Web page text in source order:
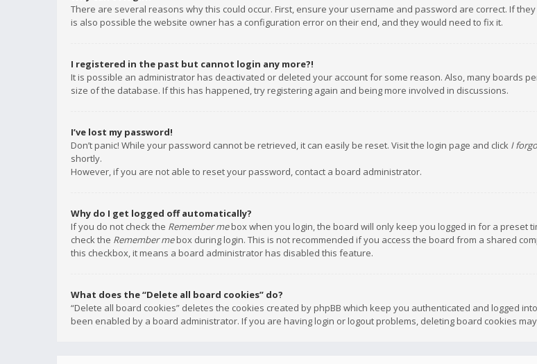
There are several reasons why this could occur. First, ensure your username and password are correct. If
is also possible the website owner has a configuration error on their end, and they would need to fix it.
I registered in the past but cannot login any more?!
It is possible an administrator has deactivated or deleted your account for some reason. Also, many boards
size of the database. If this has happened, try registering again and being more involved in discussions.
I’ve lost my password!
Don’t panic! While your password cannot be retrieved, it can easily be reset. Visit the login page and click I
shortly.
However, if you are not able to reset your password, contact a board administrator.
Why do I get logged off automatically?
If you do not check the Remember mebox when you login, the board will only keep you logged in for a preset
check the Remember mebox during login. This is not recommended if you access the board from a shared
this checkbox, it means a board administrator has disabled this feature.
What does the “Delete all board cookies” do?
“Delete all board cookies” deletes the cookies created by phpBB which keep you authenticated and logged
been enabled by a board administrator. If you are having login or logout problems, deleting board cookies